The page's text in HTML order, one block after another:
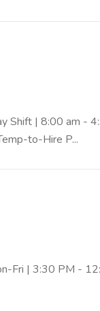
Shift | 8:00 am -
to-Hire P...
Fri | 3:30 PM